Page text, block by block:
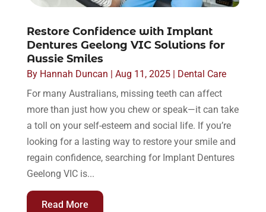
Restore Confidence with Implant
Dentures Geelong VIC Solutions for
Aussie Smiles
By Hannah Duncan | Aug 11, 2025| Dental Care
For many Australians, missing teeth can affect
more than just how you chew or speak—it can take
a toll on your self-esteem and social life. If you’re
looking for a lasting way to restore your smile and
regain confidence, searching for Implant Dentures
Geelong VIC is...
Read More